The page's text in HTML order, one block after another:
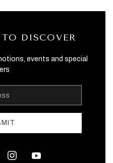
DISCOVER
events and special
instagramyoutube